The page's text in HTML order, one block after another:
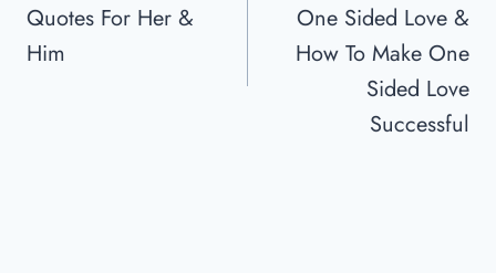
Quotes For Her &
Him
One Sided Love &
How To Make One
Sided Love
Successful